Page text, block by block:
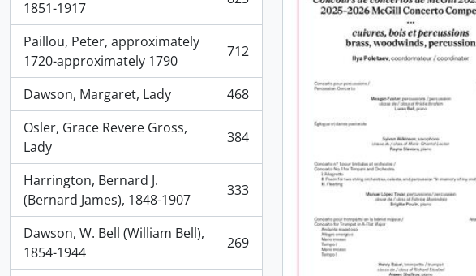
1851-1917
, 823 results
Paillou, Peter, approximately
1720-approximately 1790
, 712 results 712
Dawson, Margaret, Lady
, 468 results
468
Osler, Grace Revere Gross,
Lady
, 384 results 384
Harrington, Bernard J.
(Bernard James), 1848-1907
, 333 results 333
Dawson, W. Bell (William Bell),
1854-1944
, 269 results 269